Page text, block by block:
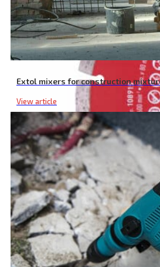
Extol mixers for construction
View article